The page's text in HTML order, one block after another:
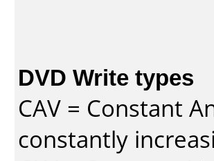
DVD Write types
CAV = Constant
constantly